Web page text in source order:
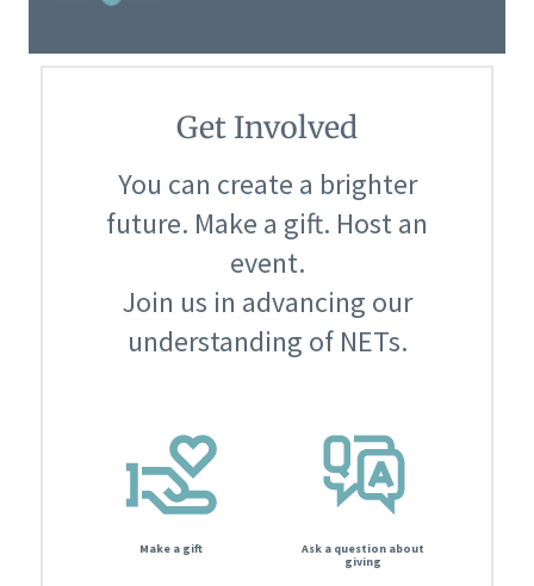
Get Involved
You can create a brighter
future. Make a gift. Host an
event.
Join us in advancing our
understanding of NETs.
Make a gift
Ask a question about
giving